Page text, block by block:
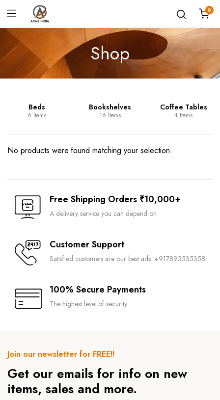
0
Shop
Beds
6 Items
Bookshelves
16 Items
Coffee Tables
4 Items
No products were found matching your selection.
Free Shipping Orders ₹10,000+
A delivery service you can depend on
Customer Support
Satisfied customers are our best ads. +917895535358
100% Secure Payments
The highest level of security.
Join our newsletter for FREE!!
Get our emails for info on new
items, sales and more.